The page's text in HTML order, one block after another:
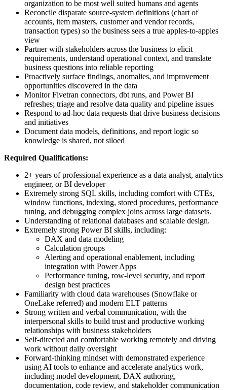
organization to be most well suited humans and agents
Reconcile disparate source-system definitions (chart of
accounts, item masters, customer and vendor records,
transaction types) so the business sees a true apples-to-apples
view
Partner with stakeholders across the business to elicit
requirements, understand operational context, and translate
business questions into reliable reporting
Proactively surface findings, anomalies, and improvement
opportunities discovered in the data
Monitor Fivetran connectors, dbt runs, and Power BI
refreshes; triage and resolve data quality and pipeline issues
Respond to ad-hoc data requests that drive business decisions
and initiatives
Document data models, definitions, and report logic so
knowledge is shared, not siloed
Required Qualifications:
2+ years of professional experience as a data analyst, analytics
engineer, or BI developer
Extremely strong SQL skills, including comfort with CTEs,
window functions, indexing, stored procedures, performance
tuning, and debugging complex joins across large datasets.
Understanding of relational databases and scalable design.
Extremely strong Power BI skills, including:
DAX and data modeling
Calculation groups
Alerting and operational enablement, including
integration with Power Apps
Performance tuning, row-level security, and report
design best practices
Familiarity with cloud data warehouses (Snowflake or
OneLake referred) and modern ELT patterns
Strong written and verbal communication, with the
interpersonal skills to build trust and productive working
relationships with business stakeholders
Self-directed and comfortable working remotely and driving
work without daily oversight
Forward-thinking mindset with demonstrated experience
using AI tools to enhance and accelerate analytics work,
including model development, DAX authoring,
documentation, code review, and stakeholder communication